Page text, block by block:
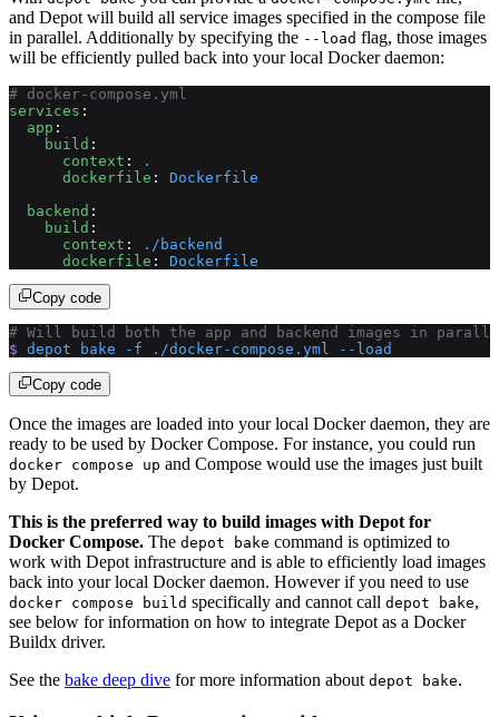
and Depot will build all service images specified in the compose file
in parallel. Additionally by specifying the --load flag, those images
will be efficiently pulled back into your local Docker daemon:
# docker-compose.yml
services :
  app
:
    build
:
      context
:
.
      dockerfile
: Dockerfile
  backend
:
    build
:
      context
:
./backend
      dockerfile
: Dockerfile
Copy code
# Will build both the app and backend images in
$ depot bake -f ./docker-compose.yml --load
Copy code
Once the images are loaded into your local Docker daemon, they are
ready to be used by Docker Compose. For instance, you could run
docker compose up and Compose would use the images just built
by Depot.
This is the preferred way to build images with Depot for
Docker Compose. The depot bake command is optimized to
work with Depot infrastructure and is able to efficiently load images
back into your local Docker daemon. However if you need to use
docker compose build specifically and cannot call depot bake,
see below for information on how to integrate Depot as a Docker
Buildx driver.
See the bake deep dive for more information about depot bake.